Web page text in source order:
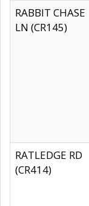
RABBIT CHASE
LN (CR145)
RATLEDGE RD
(CR414)